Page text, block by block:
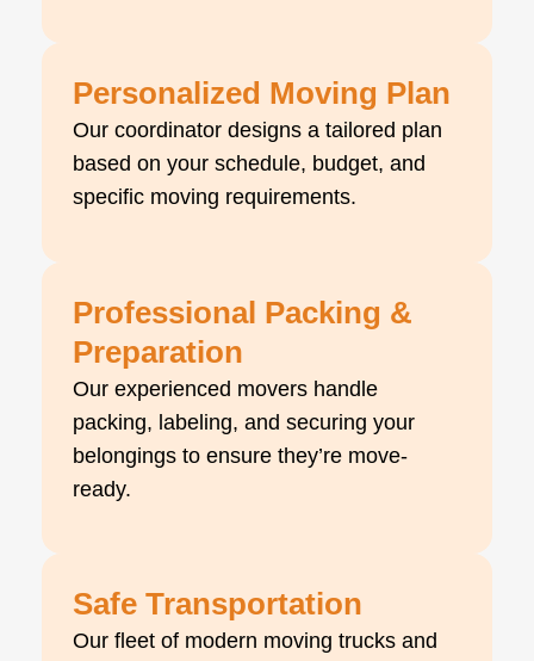
Personalized Moving Plan
Our coordinator designs a tailored plan
based on your schedule, budget, and
specific moving requirements.
Professional Packing &
Preparation
Our experienced movers handle
packing, labeling, and securing your
belongings to ensure they’re move-
ready.
Safe Transportation
Our fleet of modern moving trucks and